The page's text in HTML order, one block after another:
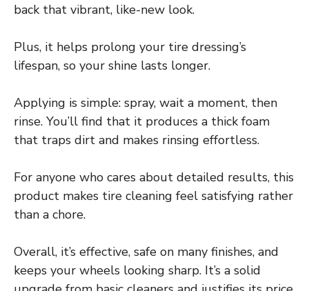
back that vibrant, like-new look.
Plus, it helps prolong your tire dressing’s
lifespan, so your shine lasts longer.
Applying is simple: spray, wait a moment, then
rinse. You’ll find that it produces a thick foam
that traps dirt and makes rinsing effortless.
For anyone who cares about detailed results, this
product makes tire cleaning feel satisfying rather
than a chore.
Overall, it’s effective, safe on many finishes, and
keeps your wheels looking sharp. It’s a solid